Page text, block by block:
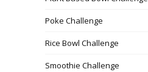
Poke Challenge
Rice Bowl Challenge
Smoothie Challenge